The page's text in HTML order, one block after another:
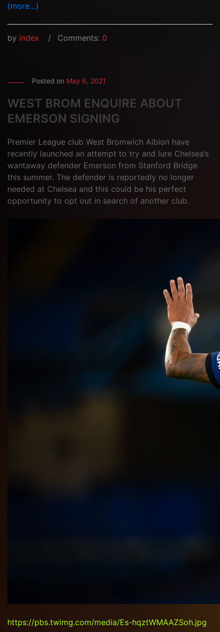
(more…)
by index Comments: 0
Posted on May 6, 2021
WEST BROM ENQUIRE ABOUT
EMERSON SIGNING
Premier League club West Bromwich Albion have
recently launched an attempt to try and lure Chelsea’s
wantaway defender Emerson from Stanford Bridge
this summer. The defender is reportedly no longer
needed at Chelsea and this could be his perfect
opportunity to opt out in search of another club.
https://pbs.twimg.com/media/Es-hqztWMAAZSoh.jpg